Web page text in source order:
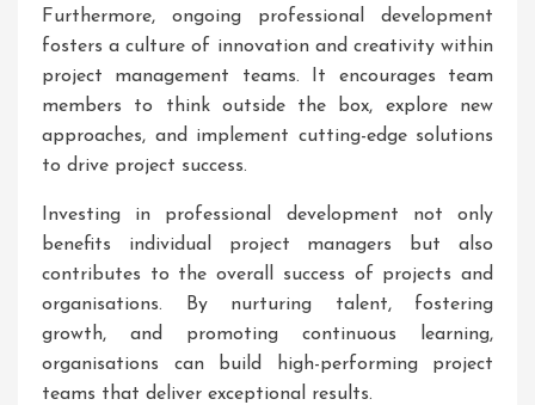
Furthermore, ongoing professional development
fosters a culture of innovation and creativity within
project management teams. It encourages team
members to think outside the box, explore new
approaches, and implement cutting-edge solutions
to drive project success.
Investing in professional development not only
benefits individual project managers but also
contributes to the overall success of projects and
organisations. By nurturing talent, fostering
growth, and promoting continuous learning,
organisations can build high-performing project
teams that deliver exceptional results.